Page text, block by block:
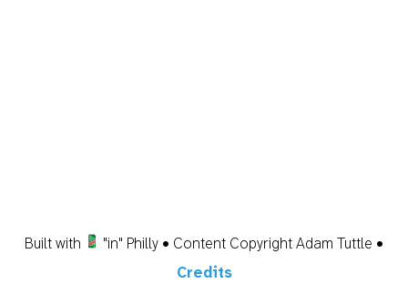
Built with
"in" Philly • Content Copyright Adam Tuttle •
Credits